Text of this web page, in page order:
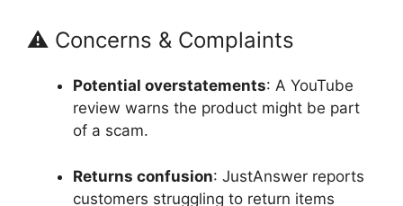
⚠️ Concerns & Complaints
Potential overstatements: A YouTube
review warns the product might be part
of a scam.
Returns confusion: JustAnswer reports
customers struggling to return items